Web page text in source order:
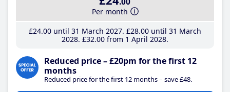
Per month
£24.00until 31 March 2027 £28.00until 31 March
2028 £32.00from 1 April 2028
Reduced price – £20pm for the first 12
months
Reduced price for the first 12 months – save £48.